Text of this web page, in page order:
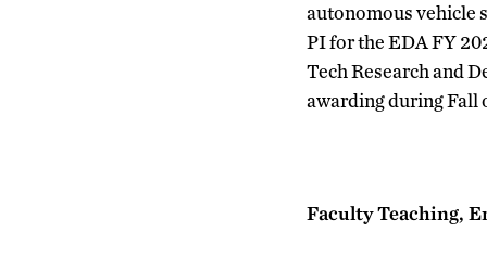
autonomous vehicle
PI for the EDA FY
Tech Research and
awarding during Fall
Faculty Teaching,